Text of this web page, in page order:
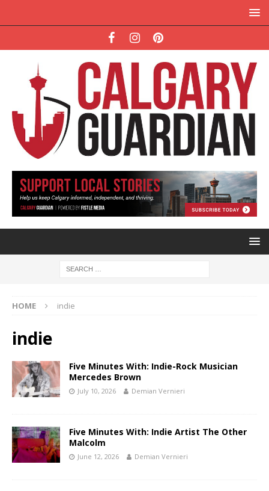
HOME indie
indie
Five Minutes With: Indie-Rock Musician
Mercedes Brown
July 10, 2026 Demian Vernieri
Five Minutes With: Indie Artist The Other
Malcolm
June 12, 2026 Demian Vernieri